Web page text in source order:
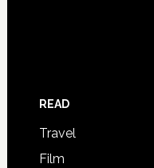
READ
Travel
Film